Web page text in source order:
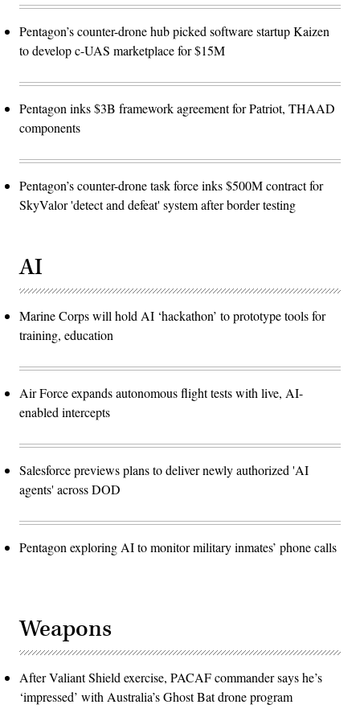
Pentagon’s counter-drone hub picked software startup Kaizen
to develop c-UAS marketplace for $15M
Pentagon inks $3B framework agreement for Patriot, THAAD
components
Pentagon’s counter-drone task force inks $500M contract for
SkyValor 'detect and defeat' system after border testing
AI
Marine Corps will hold AI ‘hackathon’ to prototype tools for
training, education
Air Force expands autonomous flight tests with live, AI-
enabled intercepts
Salesforce previews plans to deliver newly authorized 'AI
agents' across DOD
Pentagon exploring AI to monitor military inmates’ phone calls
Weapons
After Valiant Shield exercise, PACAF commander says he’s
‘impressed’ with Australia’s Ghost Bat drone program